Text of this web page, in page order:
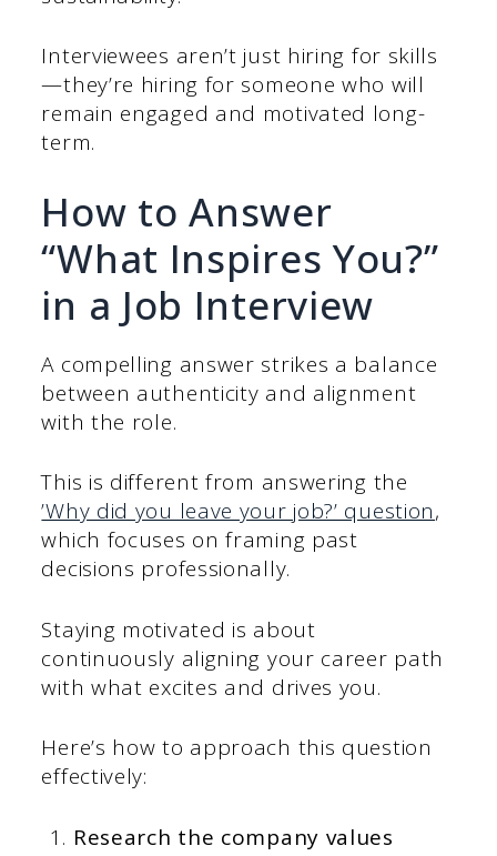
Interviewees aren’t just hiring for skills
—they’re hiring for someone who will
remain engaged and motivated long-
term.
How to Answer
“What Inspires You?”
in a Job Interview
A compelling answer strikes a balance
between authenticity and alignment
with the role.
This is different from answering the
’Why did you leave your job?’ question,
which focuses on framing past
decisions professionally.
Staying motivated is about
continuously aligning your career path
with what excites and drives you.
Here’s how to approach this question
effectively:
Research the company values